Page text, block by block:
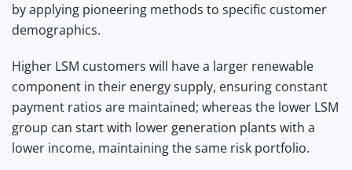
by applying pioneering methods to specific customer
demographics.
Higher LSM customers will have a larger renewable
component in their energy supply, ensuring constant
payment ratios are maintained; whereas the lower LSM
group can start with lower generation plants with a
lower income, maintaining the same risk portfolio.